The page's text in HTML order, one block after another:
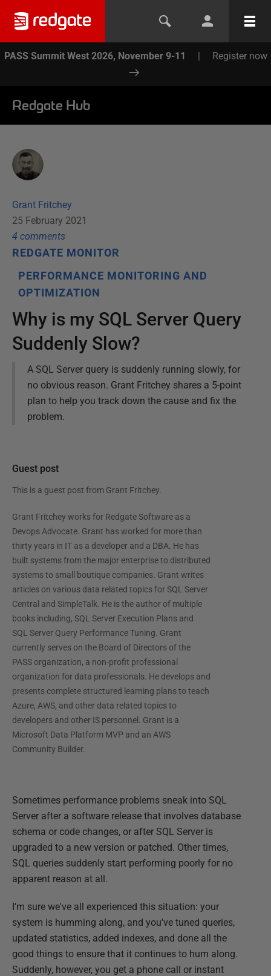
PASS Summit West 2026, November 9-11 | Register now
Redgate Hub
Grant Fritchey
25 February 2021
4 comments
REDGATE MONITOR
PERFORMANCE MONITORING AND
OPTIMIZATION
Why is my SQL Server Query
Suddenly Slow?
A SQL Server query is suddenly running slowly, for
no obvious reason. Grant Fritchey shares a 5-point
plan to help you track down the cause and fix the
problem.
Guest post
This is a guest post from Grant Fritchey.
Grant Fritchey works for Redgate Software as a
Devops Advocate. Grant has worked for more than
thirty years in IT as a developer and a DBA. He has
built systems from the major enterprise to distributed
systems to small boutique companies. Grant writes
articles on various data related topics for SQL Server
Central and SimpleTalk. He is the author of multiple
books including, SQL Server Execution Plans and
SQL Server Query Performance Tuning. Grant
currently serves on the Board of Directors of the
PASS organization, a non-profit professional
organization for data professionals. He develops and
presents complete structured learning plans to teach
Azure, AWS, and other data related topics to
developers and other IS personnel. Grant is a
Microsoft Data Platform MVP and an AWS
Community Builder.
Sometimes performance problems sneak into SQL
Server after a software release that involves database
schema or code changes, or after SQL Server is
upgraded to a new version or patched. Other times,
SQL queries suddenly start performing poorly for no
apparent reason at all.
I'm sure we've all experienced this situation: your
system is humming along, and you've tuned queries,
updated statistics, added indexes, and done all the
good things to ensure that it continues to hum along.
Suddenly, however, you get a phone call or instant